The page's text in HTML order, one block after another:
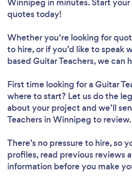
quotes today!
Whether you’re looking for
to hire, or if you’d like to speak
based Guitar Teachers, we can
First time looking for a Guitar
where to start? Let us do the
about your project and we’ll
Teachers in Winnipeg to review.
There’s no pressure to hire, so
profiles, read previous reviews
information before you make